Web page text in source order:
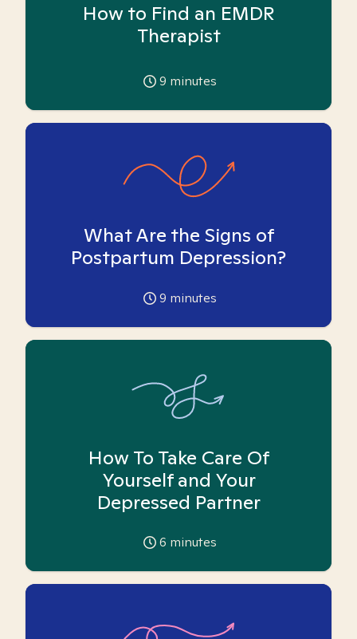
How to Find an EMDR
Therapist
9 minutes
What Are the Signs of
Postpartum Depression?
9 minutes
How To Take Care Of
Yourself and Your
Depressed Partner
6 minutes